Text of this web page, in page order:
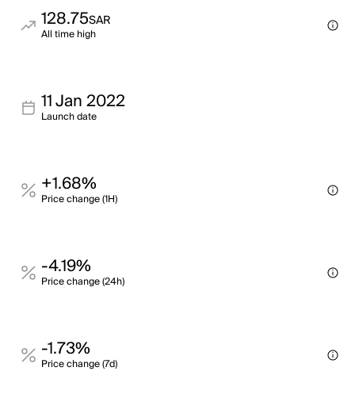
128.75SAR
All time high
11 Jan 2022
Launch date
+1.68%
Price change (1H)
-4.19%
Price change (24h)
-1.73%
Price change (7d)